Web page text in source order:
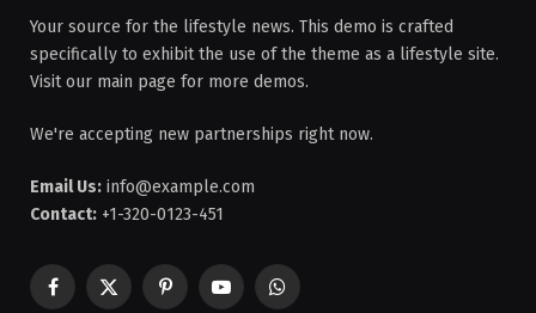
Your source for the lifestyle news. This demo is crafted
specifically to exhibit the use of the theme as a lifestyle site.
Visit our main page for more demos.
We're accepting new partnerships right now.
Email Us: info@example.com
Contact: +1-320-0123-451
Facebook
X
PinterestYouTubeWhatsApp